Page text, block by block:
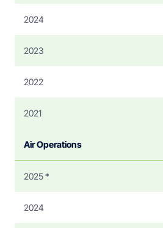
2024
2023
2022
2021
Air Operations
2025 *
2024